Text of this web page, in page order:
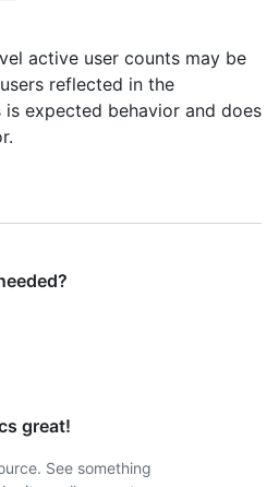
active user counts may be
reflected in the
is expected behavior and does
great!
See something